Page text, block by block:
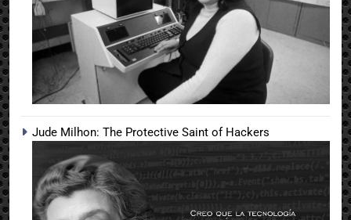
Jude Milhon: The Protective Saint of Hackers